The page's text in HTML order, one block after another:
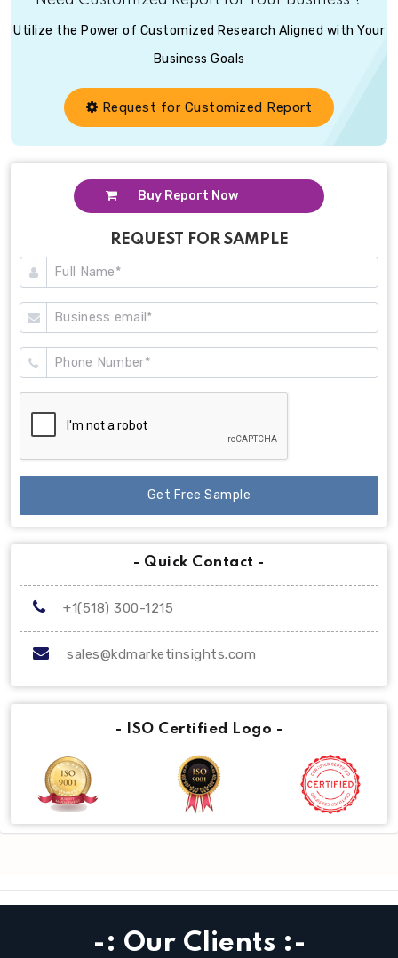
Utilize the Power of Customized Research Aligned with Your
Business Goals
Request for Customized Report
Buy Report Now
REQUEST FOR SAMPLE
Get Free Sample
- Quick Contact -
+1(518) 300-1215
sales@kdmarketinsights.com
- ISO Certified Logo -
-: Our Clients :-